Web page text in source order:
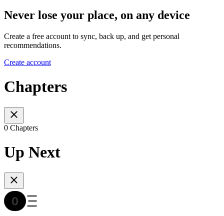
Never lose your place, on any device
Create a free account to sync, back up, and get personal
recommendations.
Create account
Chapters
0 Chapters
Up Next